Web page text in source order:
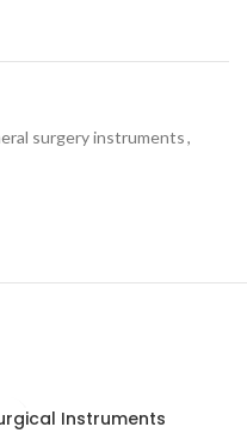
surgery instruments,
Instruments